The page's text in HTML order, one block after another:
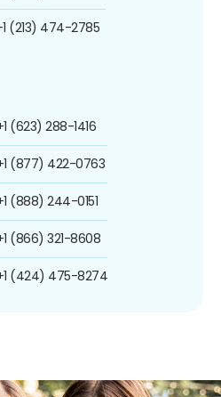
(213) 474-2785
(623) 288-1416
(877) 422-0763
(888) 244-0151
(866) 321-8608
(424) 475-8274